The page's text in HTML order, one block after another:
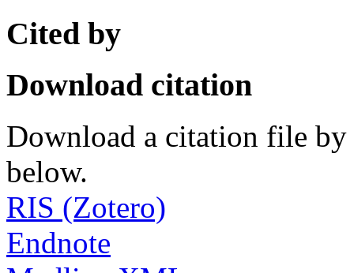
Cited by
Download citation
Download a citation file by
below.
RIS (Zotero)
Endnote